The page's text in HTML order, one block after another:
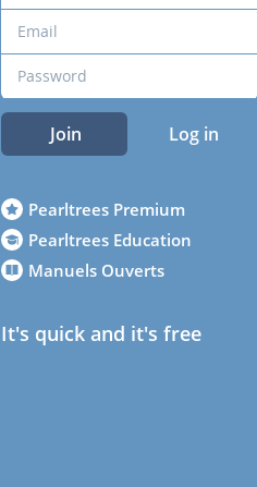
Join Log in
Pearltrees Premium
Pearltrees Education
Manuels Ouverts
It's quick and it's free